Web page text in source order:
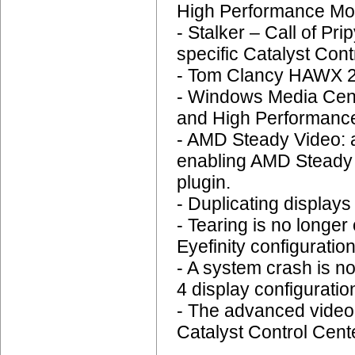
High Performance
- Stalker – Call of
specific Catalyst
- Tom Clancy HAWX
- Windows Media
and High
- AMD Steady
enabling AMD
plugin.
- Duplicating
- Tearing is no
Eyefinity
- A system crash is
4 display
- The advanced
Catalyst Control